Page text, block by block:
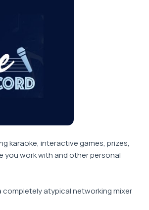
karaoke, interactive games, prizes,
you work with and other personal
atypical networking mixer